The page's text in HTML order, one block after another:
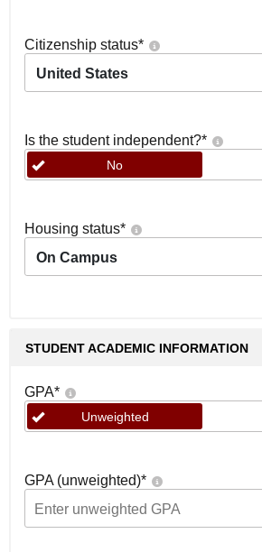
Citizenship status*
United States
Is the student independent?*
No
Housing status*
On Campus
STUDENT ACADEMIC INFORMATION
GPA*
Unweighted
GPA (unweighted)*